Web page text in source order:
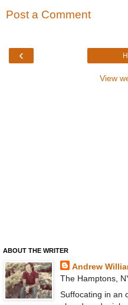
Post a Comment
‹
View
ABOUT THE WRITER
Andrew
The Hamptons,
Suffocating in an